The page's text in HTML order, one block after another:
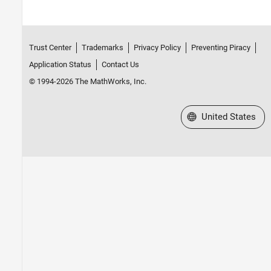
Trust Center Trademarks Privacy Policy
Preventing Piracy
Application Status
Contact Us
© 1994-2026 The MathWorks, Inc.
Select a Web Site
United States